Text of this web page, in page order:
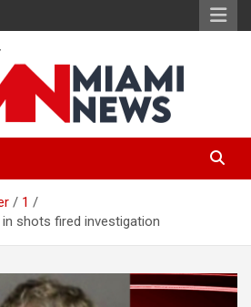
News
1
shots fired investigation